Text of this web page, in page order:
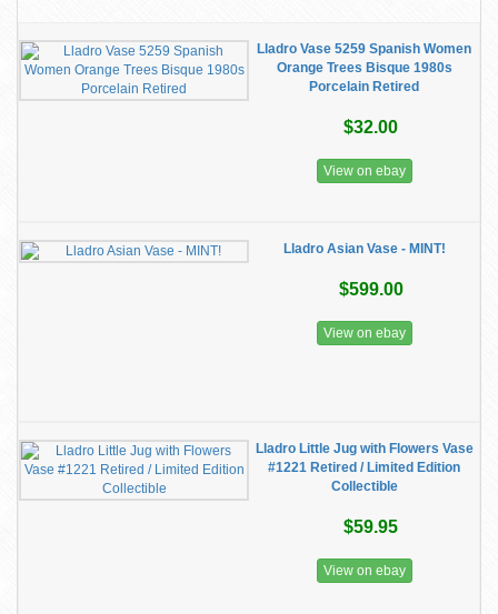
Lladro Vase 5259 Spanish Women
Orange Trees Bisque 1980s
Porcelain Retired
$32.00
View on ebay
Lladro Asian Vase - MINT!
$599.00
View on ebay
Lladro Little Jug with Flowers Vase
#1221 Retired / Limited Edition
Collectible
$59.95
View on ebay